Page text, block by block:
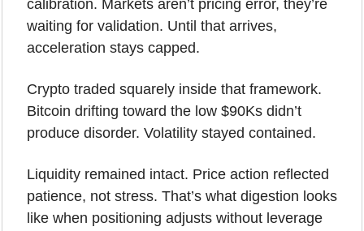
calibration. Markets aren’t pricing error, they’re
waiting for validation. Until that arrives,
acceleration stays capped.
Crypto traded squarely inside that framework.
Bitcoin drifting toward the low $90Ks didn’t
produce disorder. Volatility stayed contained.
Liquidity remained intact. Price action reflected
patience, not stress. That’s what digestion looks
like when positioning adjusts without leverage